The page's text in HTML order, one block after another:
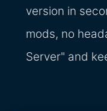
version in
mods, no
Server" and